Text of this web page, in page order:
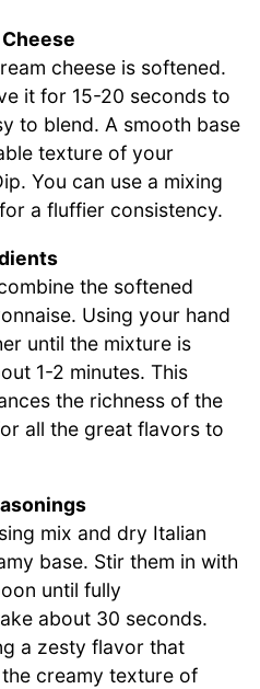
cheese is softened.
it for 15-20 seconds to
to blend. A smooth base
texture of your
You can use a mixing
a fluffier consistency.
the softened
Using your hand
until the mixture is
1-2 minutes. This
the richness of the
all the great flavors to
mix and dry Italian
base. Stir them in with
until fully
about 30 seconds.
a zesty flavor that
creamy texture of